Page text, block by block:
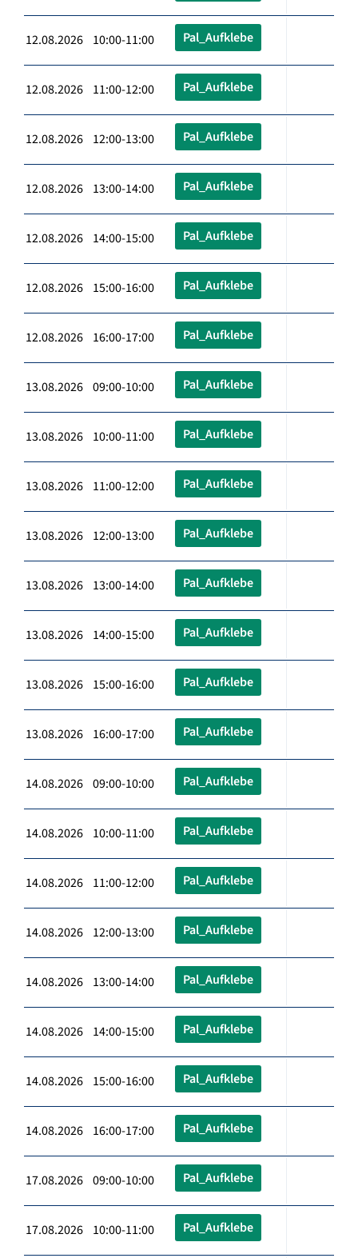
12.08.2026 10:00-11:00 Pal_Aufklebe
12.08.2026 11:00-12:00 Pal_Aufklebe
12.08.2026 12:00-13:00 Pal_Aufklebe
12.08.2026 13:00-14:00 Pal_Aufklebe
12.08.2026 14:00-15:00 Pal_Aufklebe
12.08.2026 15:00-16:00 Pal_Aufklebe
12.08.2026 16:00-17:00 Pal_Aufklebe
13.08.2026 09:00-10:00 Pal_Aufklebe
13.08.2026 10:00-11:00 Pal_Aufklebe
13.08.2026 11:00-12:00 Pal_Aufklebe
13.08.2026 12:00-13:00 Pal_Aufklebe
13.08.2026 13:00-14:00 Pal_Aufklebe
13.08.2026 14:00-15:00 Pal_Aufklebe
13.08.2026 15:00-16:00 Pal_Aufklebe
13.08.2026 16:00-17:00 Pal_Aufklebe
14.08.2026 09:00-10:00 Pal_Aufklebe
14.08.2026 10:00-11:00 Pal_Aufklebe
14.08.2026 11:00-12:00 Pal_Aufklebe
14.08.2026 12:00-13:00 Pal_Aufklebe
14.08.2026 13:00-14:00 Pal_Aufklebe
14.08.2026 14:00-15:00 Pal_Aufklebe
14.08.2026 15:00-16:00 Pal_Aufklebe
14.08.2026 16:00-17:00 Pal_Aufklebe
17.08.2026 09:00-10:00 Pal_Aufklebe
17.08.2026 10:00-11:00 Pal_Aufklebe